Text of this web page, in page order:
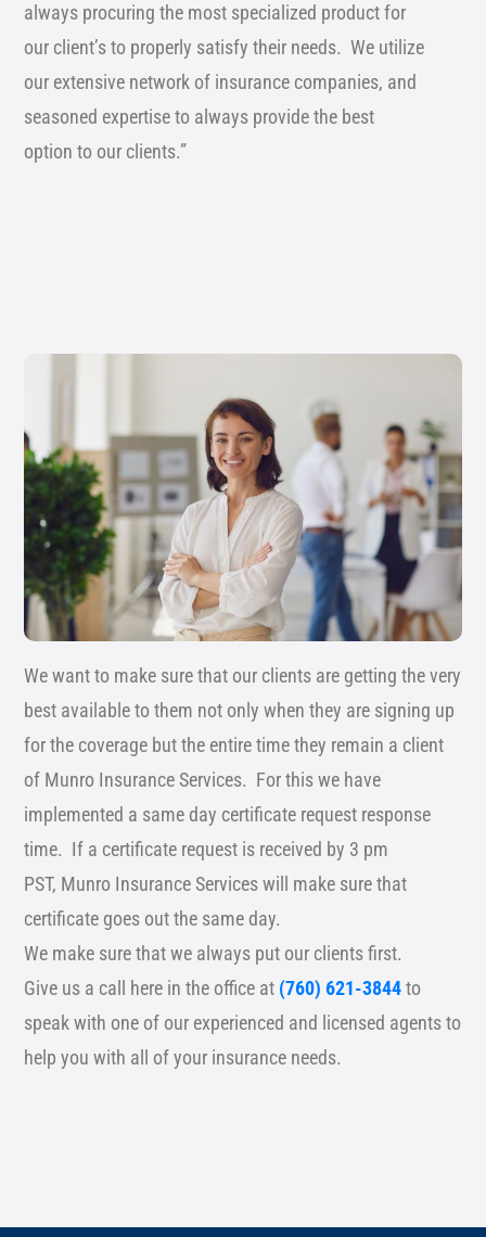
always procuring the most specialized product for
our client’s to properly satisfy their needs. We utilize
our extensive network of insurance companies, and
seasoned expertise to always provide the best
option to our clients.”
We want to make sure that our clients are getting the very
best available to them not only when they are signing up
for the coverage but the entire time they remain a client
of Munro Insurance Services. For this we have
implemented a same day certificate request response
time. If a certificate request is received by 3 pm
PST, Munro Insurance Services will make sure that
certificate goes out the same day.
We make sure that we always put our clients first.
Give us a call here in the office at (760) 621-3844to
speak with one of our experienced and licensed agents to
help you with all of your insurance needs.